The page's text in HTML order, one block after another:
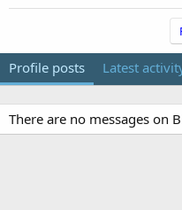
Profile posts Latest
There are no messages on